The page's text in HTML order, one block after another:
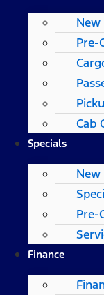
Pre-
Cab
Specials
New
Pre-
Finance